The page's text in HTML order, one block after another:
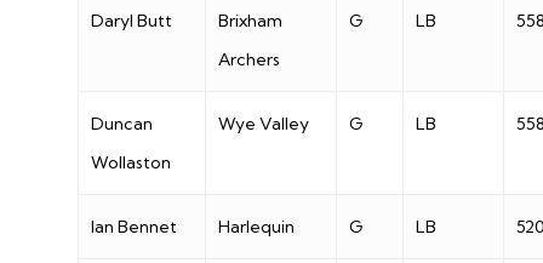
Daryl Butt
Brixham
Archers
G LB
Duncan
Wollaston
Wye Valley G LB
Ian Bennet Harlequin G LB